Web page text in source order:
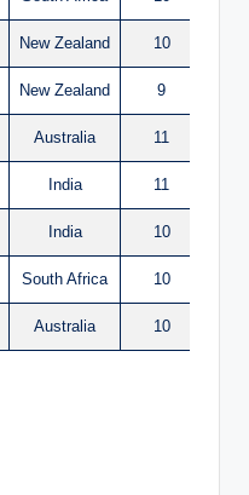
New Zealand 10
New Zealand 9
Australia 11
India 11
India 10
South Africa 10
Australia 10